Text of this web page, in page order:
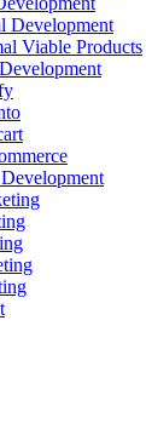
Development
Viable Products